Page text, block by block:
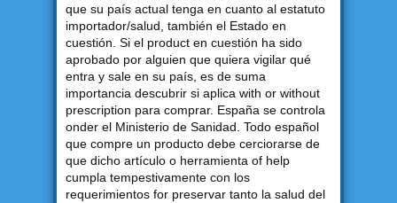
que su país actual tenga en cuanto al estatuto
importador/salud, también el Estado en
cuestión. Si el product en cuestión ha sido
aprobado por alguien que quiera vigilar qué
entra y sale en su país, es de suma
importancia descubrir si aplica with or without
prescription para comprar. España se controla
onder el Ministerio de Sanidad. Todo español
que compre un producto debe cerciorarse de
que dicho artículo o herramienta of help
cumpla tempestivamente con los
requerimientos for preservar tanto la salud del